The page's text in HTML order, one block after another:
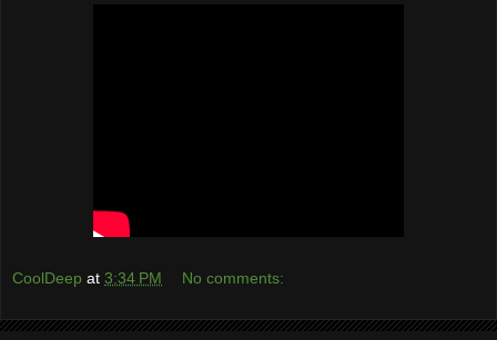
CoolDeep at 3:34 PM No comments: